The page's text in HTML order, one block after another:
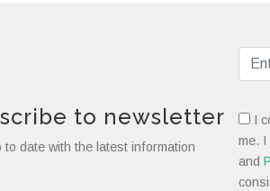
to newsletter
to date with the latest information
I
me.
and